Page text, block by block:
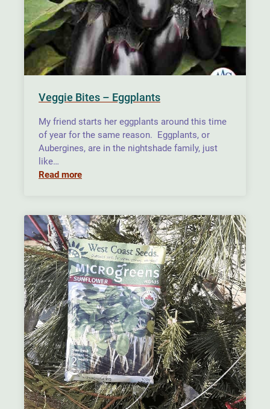
Veggie Bites – Eggplants
My friend starts her eggplants around this time
of year for the same reason. Eggplants, or
Aubergines, are in the nightshade family, just
like…
Read more